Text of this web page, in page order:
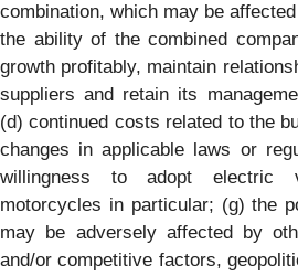
combination, which may be
the ability of the combined
growth profitably, maintain
suppliers and retain its
(d) continued costs related to the
changes in applicable laws or
willingness to adopt electric
motorcycles in particular; (g) the
may be adversely affected by
and/or competitive factors,